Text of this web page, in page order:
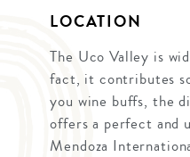
LOCATION
The Uco Valley is
fact, it contributes
you wine buffs, the
offers a perfect and
Mendoza